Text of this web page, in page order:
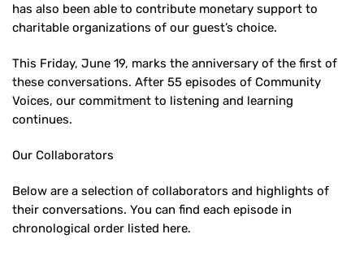
has also been able to contribute monetary support to
charitable organizations of our guest’s choice.
This Friday, June 19, marks the anniversary of the first of
these conversations. After 55 episodes of Community
Voices, our commitment to listening and learning
continues.
Our Collaborators
Below are a selection of collaborators and highlights of
their conversations. You can find each episode in
chronological order listed here.